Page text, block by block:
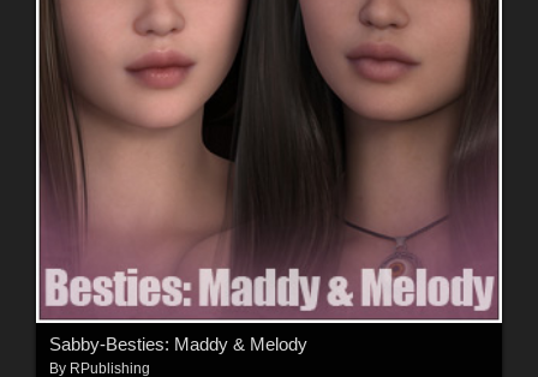
Sabby-Besties: Maddy & Melody
By RPublishing